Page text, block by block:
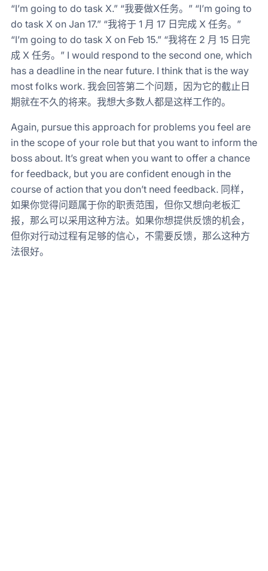
“I’m going to do task X.” “我要做X任务。” “I’m going to
do task X on Jan 17.” “我将于 1 月 17 日完成 X 任务。”
“I’m going to do task X on Feb 15.” “我将在 2 月 15 日完
成 X 任务。” I would respond to the second one, which
has a deadline in the near future. I think that is the way
most folks work. 我会回答第二个问题，因为它的截止日
期就在不久的将来。我想大多数人都是这样工作的。
Again, pursue this approach for problems you feel are
in the scope of your role but that you want to inform the
boss about. It’s great when you want to offer a chance
for feedback, but you are confident enough in the
course of action that you don’t need feedback. 同样，
如果你觉得问题属于你的职责范围，但你又想向老板汇
报，那么可以采用这种方法。如果你想提供反馈的机会，
但你对行动过程有足够的信心，不需要反馈，那么这种方
法很好。